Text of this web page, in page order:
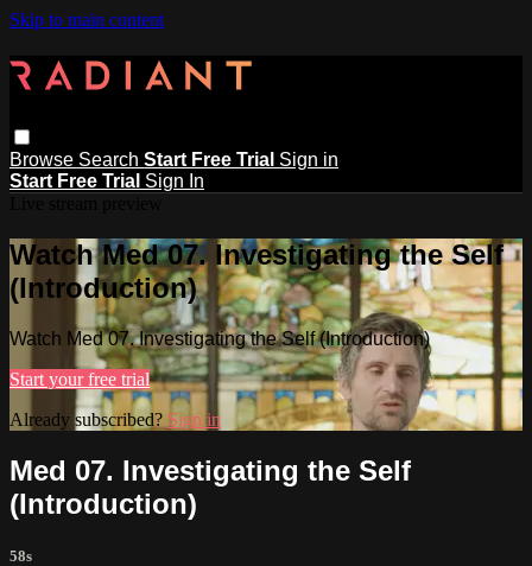
Skip to main content
Browse Search Start Free Trial Sign in
Start Free Trial Sign In
Watch Med 07. Investigating the Self
(Introduction)
Watch Med 07. Investigating the Self (Introduction)
Start your free trial
Already subscribed? Sign in
Med 07. Investigating the Self
(Introduction)
58s